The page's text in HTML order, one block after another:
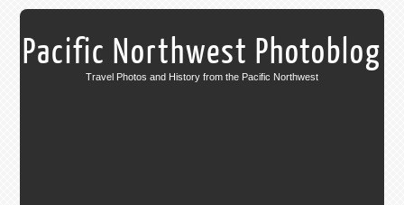
Pacific Northwest Photoblog
Travel Photos and History from the Pacific Northwest